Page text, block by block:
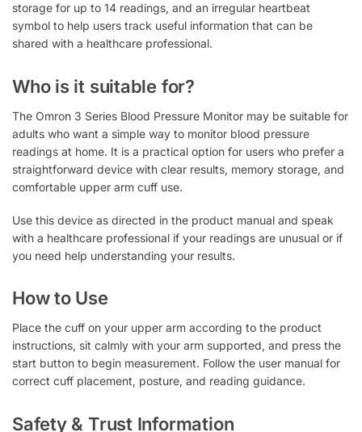
storage for up to 14 readings, and an irregular heartbeat
symbol to help users track useful information that can be
shared with a healthcare professional.
Who is it suitable for?
The Omron 3 Series Blood Pressure Monitor may be suitable for
adults who want a simple way to monitor blood pressure
readings at home. It is a practical option for users who prefer a
straightforward device with clear results, memory storage, and
comfortable upper arm cuff use.
Use this device as directed in the product manual and speak
with a healthcare professional if your readings are unusual or if
you need help understanding your results.
How to Use
Place the cuff on your upper arm according to the product
instructions, sit calmly with your arm supported, and press the
start button to begin measurement. Follow the user manual for
correct cuff placement, posture, and reading guidance.
Safety & Trust Information